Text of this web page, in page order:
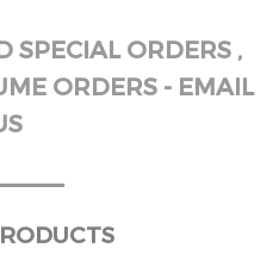
SPECIAL ORDERS ,
ORDERS - EMAIL